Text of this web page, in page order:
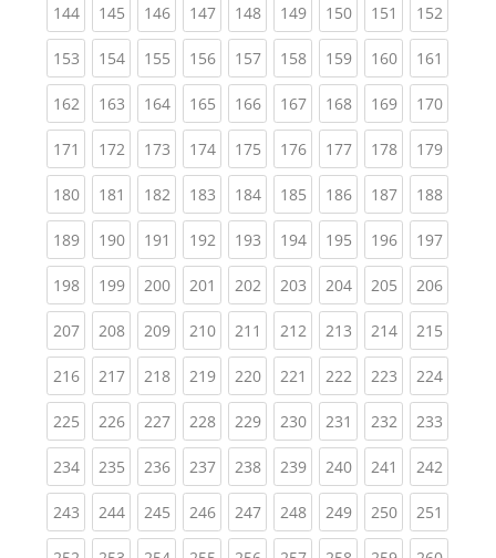
144(current)
145(current)
146(current)
147(current)
148(current)
149(current)
150(current)
151 (current)
152
153(current)
154(current)
155(current)
156(current)
157(current)
158(current)
159(current)
160(current)
161
162(current)
163(current)
164(current)
165(current)
166(current)
167(current)
168(current)
169(current)
170
171 (current)
172(current)
173(current)
174(current)
175(current)
176(current)
177(current)
178(current)
179
180(current)
181 (current)
182(current)
183(current)
184(current)
185(current)
186(current)
187(current)
188
189(current)
190(current)
191 (current)
192(current)
193(current)
194(current)
195(current)
196(current)
197
198(current)
199(current)
200(current)
201 (current)
202(current)
203(current)
204(current)
205(current)
206
207(current)
208(current)
209(current)
210(current)
211 (current)
212(current)
213(current)
214(current)
215
216(current)
217(current)
218(current)
219(current)
220(current)
221 (current)
222(current)
223(current)
224
225(current)
226(current)
227(current)
228(current)
229(current)
230(current)
231 (current)
232(current)
233
234(current)
235(current)
236(current)
237(current)
238(current)
239(current)
240(current)
241 (current)
242
243(current)
244(current)
245(current)
246(current)
247(current)
248(current)
249(current)
250(current)
251